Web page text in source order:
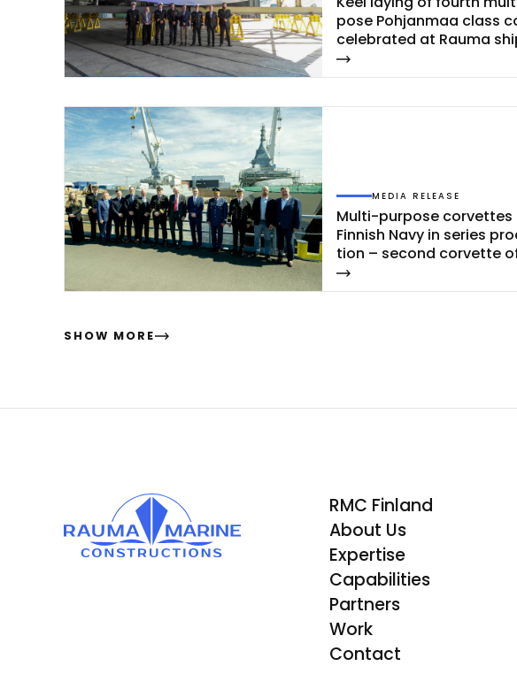
po­se Poh­jan­maa class
ce­leb­ra­ted at Rau­ma
MEDIA RELEASE
Mul­ti-pur­po­se cor­vet­tes
Fin­nish Na­vy in se­ries
tion – se­cond cor­vet­te
jan­maa Class launc­hed
ma
SHOW MORE
RMC Finland
About Us
Expertise
Capabilities
Partners
Work
Contact